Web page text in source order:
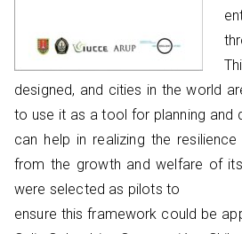
designed, and cities in the world
to use it as a tool for planning and
can help in realizing the
from the growth and welfare of
were selected as pilots to
ensure this framework could be